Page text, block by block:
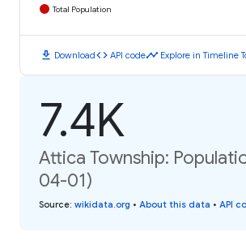
Total Population
download Downloadcode API codetimeline Explore in Timeline
7.4K
Attica Township:
04-01)
Source: wikidata.org • About this data • API